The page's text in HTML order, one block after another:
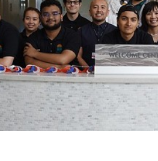
Committee
Plan